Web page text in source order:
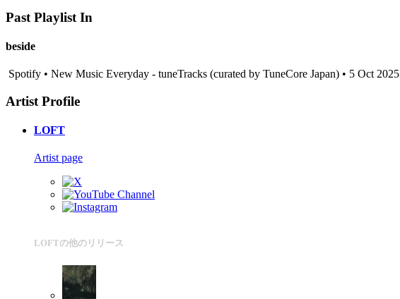
Past Playlist In
beside
Spotify • New Music Everyday - tuneTracks (curated by TuneCore Japan) • 5 Oct 2025
Artist Profile
LOFT
Artist page
LOFTの他のリリース